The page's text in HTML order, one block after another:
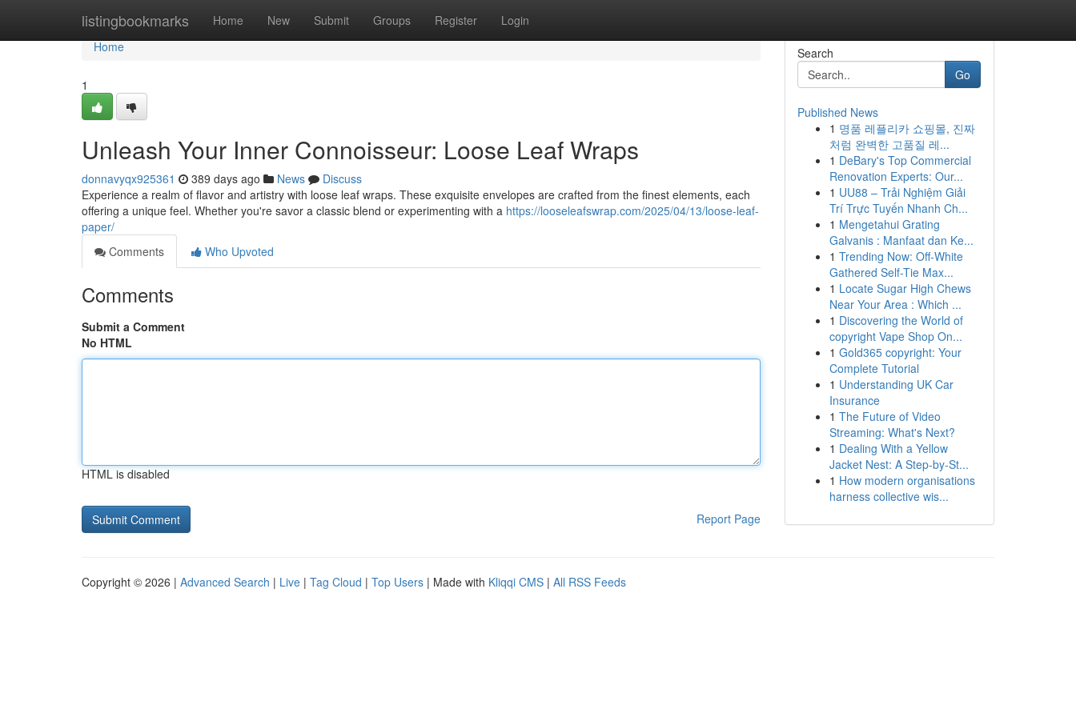
listingbookmarks Home New Submit Groups Register Login
Home
Home
1
Unleash Your Inner Connoisseur: Loose Leaf Wraps
donnavyqx925361 389 days ago News
Discuss
Experience a realm of flavor and artistry with loose leaf wraps. These exquisite envelopes are crafted from the finest elements, each
offering a unique feel. Whether you're savor a classic blend or experimenting with a https://looseleafswrap.com/2025/04/13/loose-leaf-
paper/
Comments
Who Upvoted
Comments
Submit a Comment
No HTML
HTML is disabled
Report Page
Search
Go
Published News
1 명품 레플리카 쇼핑몰, 진짜
처럼 완벽한 고품질 레...
1 DeBary's Top Commercial
Renovation Experts: Our...
1 UU88 – Trải Nghiệm Giải
Trí Trực Tuyến Nhanh Ch...
1 Mengetahui Grating
Galvanis : Manfaat dan Ke...
1 Trending Now: Off-White
Gathered Self-Tie Max...
1 Locate Sugar High Chews
Near Your Area : Which ...
1 Discovering the World of
copyright Vape Shop On...
1 Gold365 copyright: Your
Complete Tutorial
1 Understanding UK Car
Insurance
1 The Future of Video
Streaming: What's Next?
1 Dealing With a Yellow
Jacket Nest: A Step-by-St...
1 How modern organisations
harness collective wis...
Copyright © 2026 | Advanced Search | Live | Tag Cloud | Top Users | Made with Kliqqi CMS | All RSS Feeds